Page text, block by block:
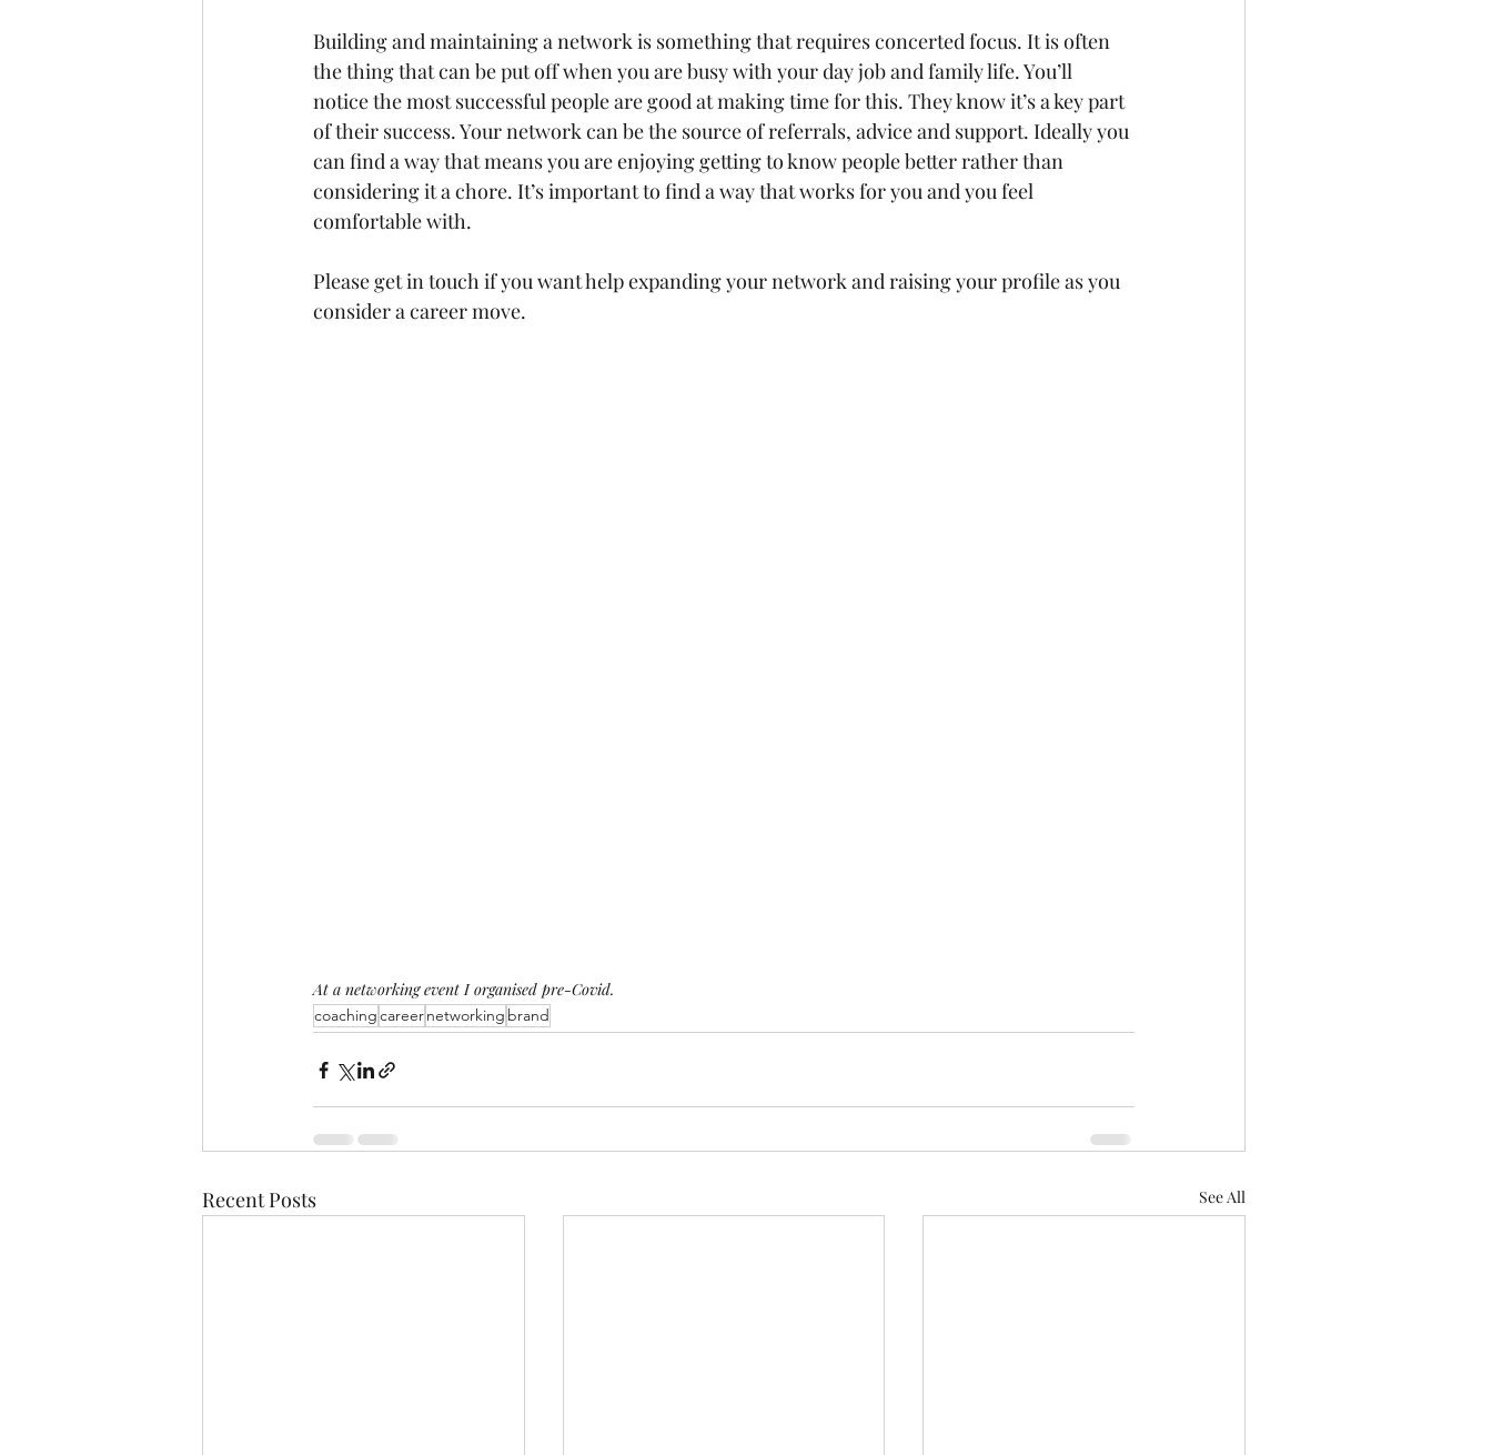
Building and maintaining a network is something that requires concerted focus. It is often
the thing that can be put off when you are busy with your day job and family life. You’ll
notice the most successful people are good at making time for this. They know it’s a key part
of their success. Your network can be the source of referrals, advice and support. Ideally you
can find a way that means you are enjoying getting to know people better rather than
considering it a chore. It’s important to find a way that works for you and you feel
comfortable with.
Please get in touch if you want help expanding your network and raising your profile as you
consider a career move.
At a networking event I organised pre-Covid.
coachingcareernetworking brand
Recent Posts See All